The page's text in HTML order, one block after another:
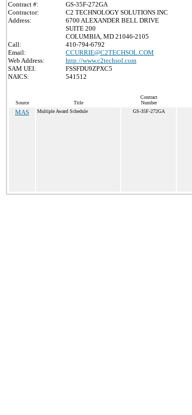
Contract #:
GS-35F-272GA
Contractor:
C2 TECHNOLOGY SOLUTIONS INC
Address:
6700 ALEXANDER BELL DRIVE
SUITE 200
COLUMBIA, MD 21046-2105
Call:
410-794-6792
Email:
CCURRIE@C2TECHSOL.COM
Web Address:
http://www.c2techsol.com
SAM UEI:
FSSFDU9ZPXC5
NAICS:
541512
Source Title
Contract
Number
MAS Multiple Award Schedule GS-35F-272GA